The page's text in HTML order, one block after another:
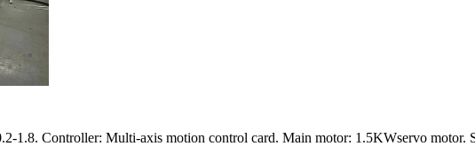
1.8. Controller: Multi-axis motion control card. Main motor: 1.5KWservo motor.